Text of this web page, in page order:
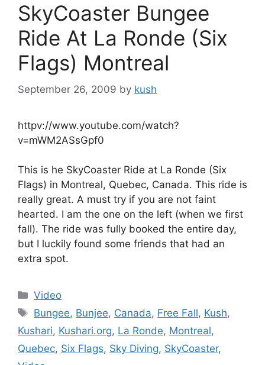
SkyCoaster Bungee
Ride At La Ronde (Six
Flags) Montreal
September 26, 2009 by kush
httpv://www.youtube.com/watch?
v=mWM2ASsGpf0
This is he SkyCoaster Ride at La Ronde (Six
Flags) in Montreal, Quebec, Canada. This ride is
really great. A must try if you are not faint
hearted. I am the one on the left (when we first
fall). The ride was fully booked the entire day,
but I luckily found some friends that had an
extra spot.
Categories
Video
Tags
Bungee, Bunjee, Canada, Free Fall, Kush,
Kushari, Kushari.org, La Ronde, Montreal,
Quebec, Six Flags, Sky Diving, SkyCoaster,